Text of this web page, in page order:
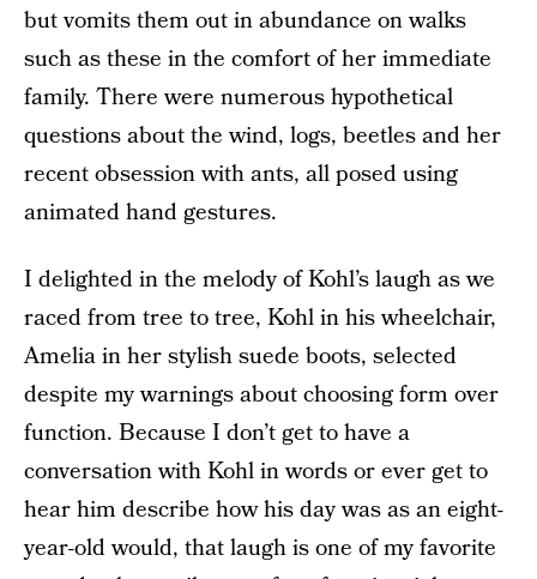
but vomits them out in abundance on walks
such as these in the comfort of her immediate
family. There were numerous hypothetical
questions about the wind, logs, beetles and her
recent obsession with ants, all posed using
animated hand gestures.
I delighted in the melody of Kohl’s laugh as we
raced from tree to tree, Kohl in his wheelchair,
Amelia in her stylish suede boots, selected
despite my warnings about choosing form over
function. Because I don’t get to have a
conversation with Kohl in words or ever get to
hear him describe how his day was as an eight-
year-old would, that laugh is one of my favorite